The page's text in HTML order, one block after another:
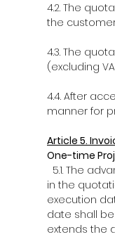
4.2. The
the
4.3. The
(excluding
4.4. After
manner for
Article 5.
One-time
5.1. The
in the
execution
date shall
extends the